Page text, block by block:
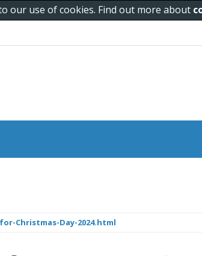
our use of cookies. Find out more about
Christmas-Day-2024.html